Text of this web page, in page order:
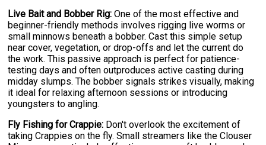
Live Bait and Bobber Rig: One of the most effective and
beginner-friendly methods involves rigging live worms or
small minnows beneath a bobber. Cast this simple setup
near cover, vegetation, or drop-offs and let the current do
the work. This passive approach is perfect for patience-
testing days and often outproduces active casting during
midday slumps. The bobber signals strikes visually, making
it ideal for relaxing afternoon sessions or introducing
youngsters to angling.
Fly Fishing for Crappie: Don't overlook the excitement of
taking Crappies on the fly. Small streamers like the Clouser